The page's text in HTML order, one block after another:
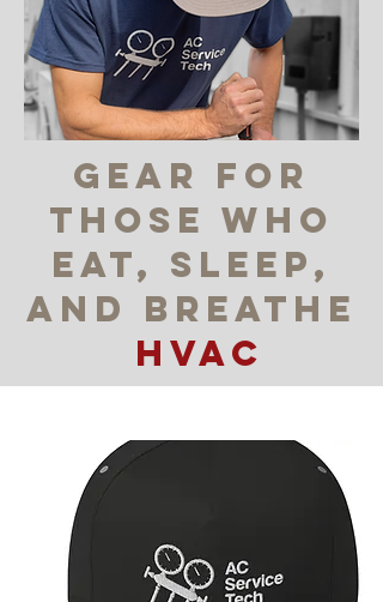
gear for
those who
eat, sleep,
and breatHE
HVAC